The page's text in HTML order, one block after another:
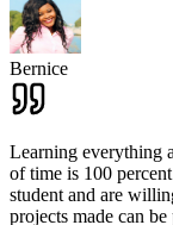
Bernice
Learning everything
of time is 100
student and are
projects made can